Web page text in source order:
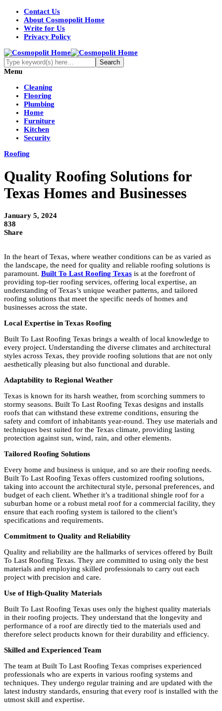
Contact Us
About Cosmopolit Home
Write for Us
Privacy Policy
Menu
Cleaning
Flooring
Plumbing
Home
Furniture
Kitchen
Security
Roofing
Quality Roofing Solutions for
Texas Homes and Businesses
January 5, 2024
838
Share
In the heart of Texas, where weather conditions can be as varied as
the landscape, the need for quality and reliable roofing solutions is
paramount. Built To Last Roofing Texas is at the forefront of
providing top-tier roofing services, offering local expertise, an
understanding of Texas’s unique weather patterns, and tailored
roofing solutions that meet the specific needs of homes and
businesses across the state.
Local Expertise in Texas Roofing
Built To Last Roofing Texas brings a wealth of local knowledge to
every project. Understanding the diverse climates and architectural
styles across Texas, they provide roofing solutions that are not only
aesthetically pleasing but also functional and durable.
Adaptability to Regional Weather
Texas is known for its harsh weather, from scorching summers to
stormy seasons. Built To Last Roofing Texas designs and installs
roofs that can withstand these extreme conditions, ensuring the
safety and comfort of inhabitants year-round. They use materials and
techniques best suited for the Texas climate, providing lasting
protection against sun, wind, rain, and other elements.
Tailored Roofing Solutions
Every home and business is unique, and so are their roofing needs.
Built To Last Roofing Texas offers customized roofing solutions,
taking into account the architectural style, personal preferences, and
budget of each client. Whether it’s a traditional shingle roof for a
suburban home or a robust metal roof for a commercial facility, they
ensure that each roofing system is tailored to the client’s
specifications and requirements.
Commitment to Quality and Reliability
Quality and reliability are the hallmarks of services offered by Built
To Last Roofing Texas. They are committed to using only the best
materials and employing skilled professionals to carry out each
project with precision and care.
Use of High-Quality Materials
Built To Last Roofing Texas uses only the highest quality materials
in their roofing projects. They understand that the longevity and
performance of a roof are directly tied to the materials used and
therefore select products known for their durability and efficiency.
Skilled and Experienced Team
The team at Built To Last Roofing Texas comprises experienced
professionals who are experts in various roofing systems and
techniques. They undergo regular training and are updated with the
latest industry standards, ensuring that every roof is installed with the
utmost skill and expertise.